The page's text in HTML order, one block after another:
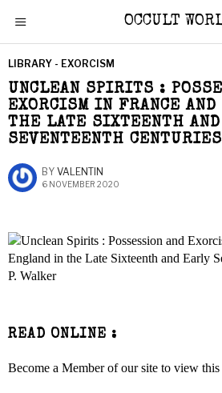
OCCULT
LIBRARY - EXORCISM
UNCLEAN SPIRITS :
EXORCISM IN FRANCE
THE LATE SIXTEENTH
SEVENTEENTH
BY VALENTIN
6 NOVEMBER 2020
READ ONLINE :
Become a Member of our site to view this